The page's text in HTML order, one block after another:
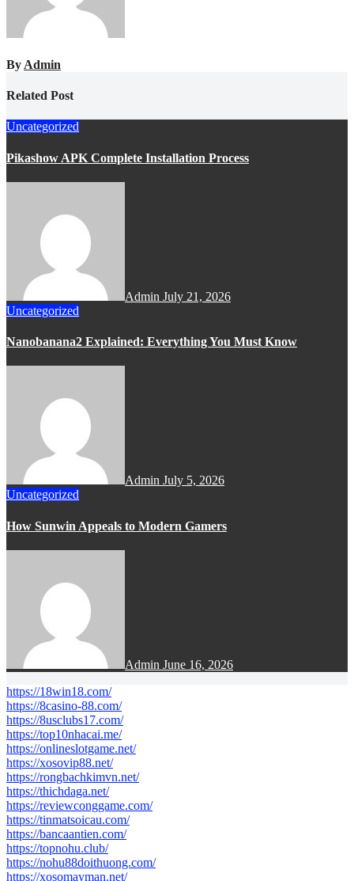
By Admin
Related Post
Uncategorized
Pikashow APK Complete Installation Process
Admin July 21, 2026
Uncategorized
Nanobanana2 Explained: Everything You Must Know
Admin July 5, 2026
Uncategorized
How Sunwin Appeals to Modern Gamers
Admin June 16, 2026
https://18win18.com/
https://8casino-88.com/
https://8usclubs17.com/
https://top10nhacai.me/
https://onlineslotgame.net/
https://xosovip88.net/
https://rongbachkimvn.net/
https://thichdaga.net/
https://reviewconggame.com/
https://tinmatsoicau.com/
https://bancaantien.com/
https://topnohu.club/
https://nohu88doithuong.com/
https://xosomayman.net/